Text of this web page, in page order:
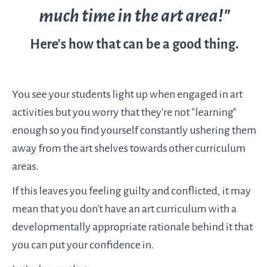
much time in the art area!"
Here's how that can be a good thing.
You see your students light up when engaged in art
activities but you worry that they're not "learning"
enough so you find yourself constantly ushering them
away from the art shelves towards other curriculum
areas.
If this leaves you feeling guilty and conflicted, it may
mean that you don't have an art curriculum with a
developmentally appropriate rationale behind it that
you can put your confidence in.